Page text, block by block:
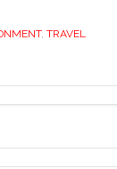
, TRAVEL